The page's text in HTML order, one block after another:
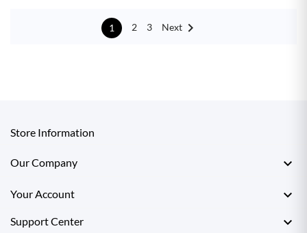
1 2 3 Next
Store Information
Our Company 
Your Account 
Support Center 